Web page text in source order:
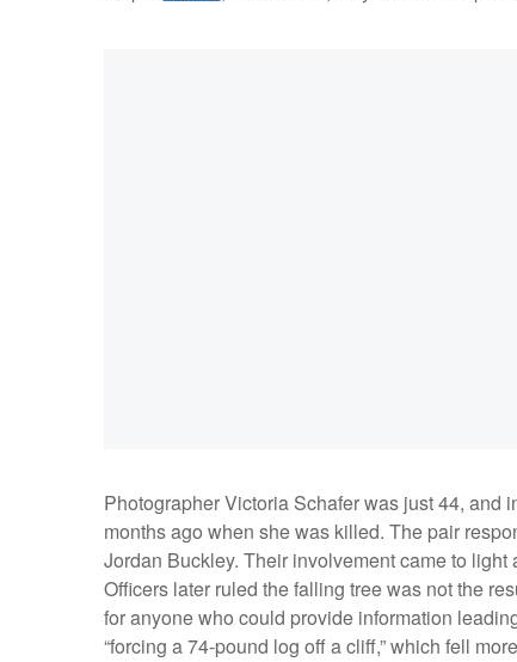
Photographer Victoria Schafer was just 44, and
months ago when she was killed. The pair
Jordan Buckley. Their involvement came to light
Officers later ruled the falling tree was not the
for anyone who could provide information
“forcing a 74-pound log off a cliff,” which fell